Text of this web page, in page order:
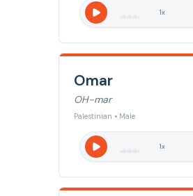
1x
Omar
OH-mar
Palestinian • Male
1x